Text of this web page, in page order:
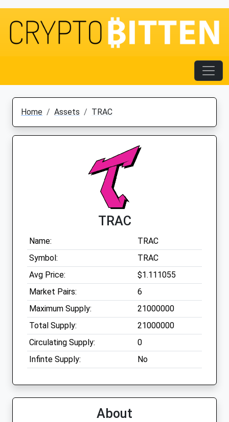
Home Assets TRAC
TRAC
Name:
TRAC
Symbol:
TRAC
Avg Price:
$1.111055
Market Pairs:
6
Maximum Supply:
21000000
Total Supply:
21000000
Circulating Supply:
0
Infinte Supply:
No
About